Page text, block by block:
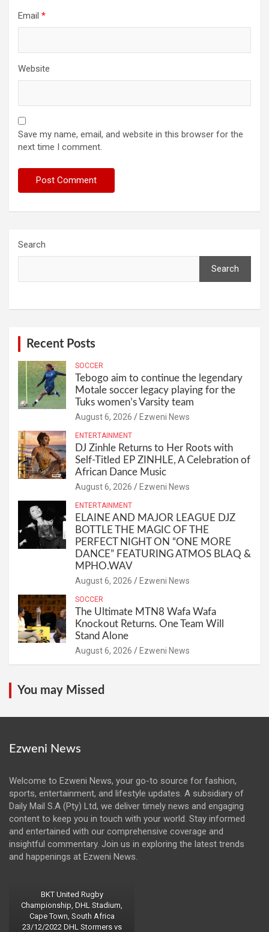
Email *
Website
Save my name, email, and website in this browser for the
next time I comment.
Search
Search
Recent Posts
SOCCER
Tebogo aim to continue the legendary
Motale soccer legacy playing for the
Tuks women’s Varsity team
August 6, 2026 Ezweni News
ENTERTAINMENT
DJ Zinhle Returns to Her Roots with
Self-Titled EP ZINHLE, A Celebration of
African Dance Music
August 6, 2026 Ezweni News
ENTERTAINMENT
ELAINE AND MAJOR LEAGUE DJZ
BOTTLE THE MAGIC OF THE
PERFECT NIGHT ON “ONE MORE
DANCE” FEATURING ATMOS BLAQ &
MPHO.WAV
August 6, 2026 Ezweni News
SOCCER
The Ultimate MTN8 Wafa Wafa
Knockout Returns. One Team Will
Stand Alone
August 6, 2026 Ezweni News
You may Missed
Ezweni News
Welcome to Ezweni News, your go-to source for fashion,
sports, entertainment, and lifestyle updates. A subsidiary of
Daily Mail S.A (Pty) Ltd, we deliver timely news and engaging
content to keep you in touch with your world. Stay informed
and entertained with our comprehensive coverage and
insightful commentary. Join us in exploring the latest trends
and happenings at Ezweni News.
BKT United Rugby
Championship, DHL Stadium,
Cape Town, South Africa
23/12/2022 DHL Stormers vs